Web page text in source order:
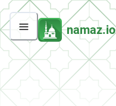
namaz.io